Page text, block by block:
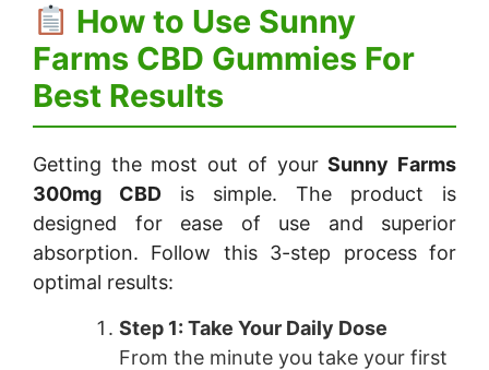
How to Use Sunny
Farms CBD Gummies For
Best Results
Getting the most out of yourSunny Farms
300mg CBD is simple. The product is
designed for ease of use and superior
absorption. Follow this 3-step process for
optimal results:
Step 1: Take Your Daily Dose
From the minute you take your first